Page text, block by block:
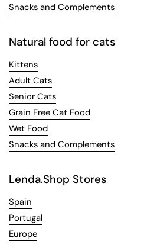
Snacks and Complements
Natural food for cats
Kittens
Adult Cats
Senior Cats
Grain Free Cat Food
Wet Food
Snacks and Complements
Lenda.Shop Stores
Spain
Portugal
Europe